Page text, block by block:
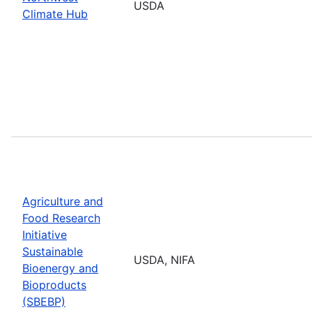
Climate Hub
USDA
Agriculture and
Food Research
Initiative
Sustainable
Bioenergy and
Bioproducts
(SBEBP)
USDA, NIFA